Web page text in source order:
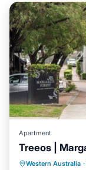
Apartment
Treeos |
Western Australia ·
Parking